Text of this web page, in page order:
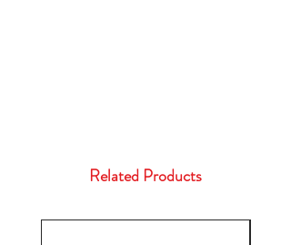
Related Products